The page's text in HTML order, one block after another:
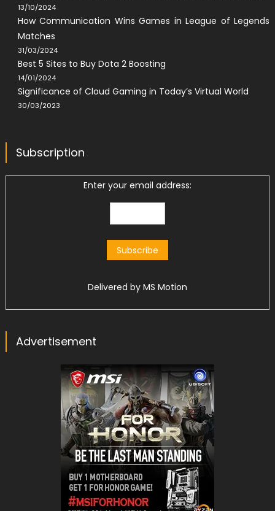
13/10/2024
How Communication Wins Games in League of Legends
Matches
31/03/2024
Best 5 Sites to Buy Dota 2 Boosting
14/01/2024
Significance of Cloud Gaming in Today’s Virtual World
30/03/2023
Subscription
Enter your email address:
Delivered by MS Motion
Advertisement